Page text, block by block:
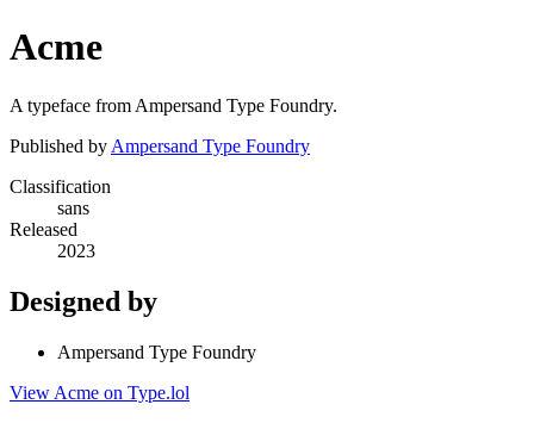
Acme
A typeface from Ampersand Type Foundry.
Published by Ampersand Type Foundry
Classification
sans
Released
2023
Designed by
Ampersand Type Foundry
View Acme on Type.lol